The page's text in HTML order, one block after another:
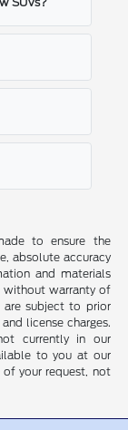
to ensure the
absolute accuracy
and materials
without warranty of
are subject to prior
license charges.
currently in our
to you at our
your request, not